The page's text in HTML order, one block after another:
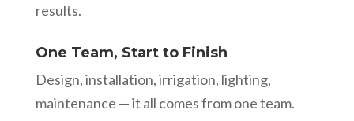
results.
One Team, Start to Finish
Design, installation, irrigation, lighting,
maintenance — it all comes from one team.